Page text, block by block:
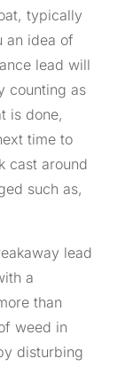
typically
an idea of
lead will
counting as
is done,
time to
cast around
such as,
lead
a
than
weed in
disturbing